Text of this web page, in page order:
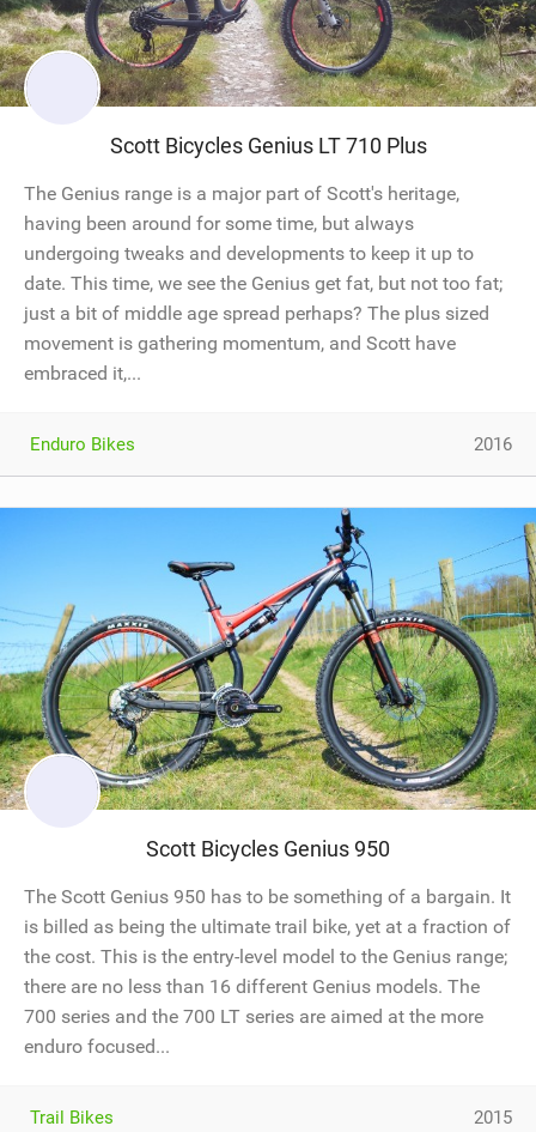
Scott Bicycles Genius LT 710 Plus
The Genius range is a major part of Scott's heritage,
having been around for some time, but always
undergoing tweaks and developments to keep it up to
date. This time, we see the Genius get fat, but not too fat;
just a bit of middle age spread perhaps? The plus sized
movement is gathering momentum, and Scott have
embraced it,...
Enduro Bikes 2016
Scott Bicycles Genius 950
The Scott Genius 950 has to be something of a bargain. It
is billed as being the ultimate trail bike, yet at a fraction of
the cost. This is the entry-level model to the Genius range;
there are no less than 16 different Genius models. The
700 series and the 700 LT series are aimed at the more
enduro focused...
Trail Bikes 2015